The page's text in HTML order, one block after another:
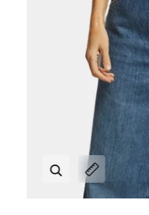
Zoom
Expand